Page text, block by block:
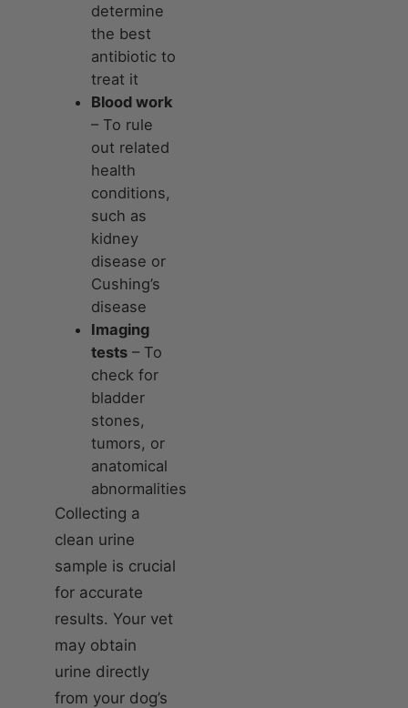
determine
the best
antibiotic to
treat it
Blood work
– To rule
out related
health
conditions,
such as
kidney
disease or
Cushing’s
disease
Imaging
tests – To
check for
bladder
stones,
tumors, or
anatomical
abnormalities
Collecting a
clean urine
sample is crucial
for accurate
results. Your vet
may obtain
urine directly
from your dog’s